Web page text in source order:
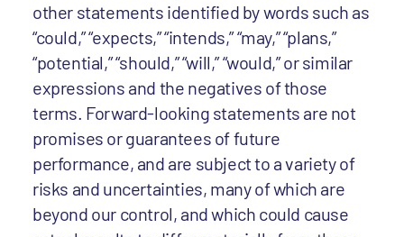
other statements identified by words such as
“could,” “expects,” “intends,” “may,” “plans,”
“potential,” “should,” “will,” “would,” or similar
expressions and the negatives of those
terms. Forward-looking statements are not
promises or guarantees of future
performance, and are subject to a variety of
risks and uncertainties, many of which are
beyond our control, and which could cause